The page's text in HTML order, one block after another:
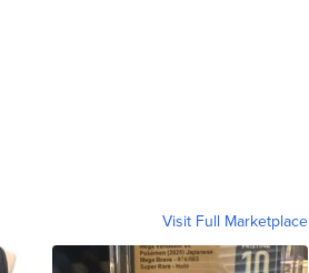
Visit Full Marketplace